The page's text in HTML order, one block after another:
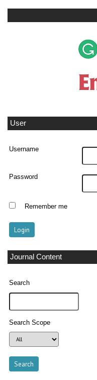
User
Username
Password
Remember me
Journal Content
Search
Search Scope